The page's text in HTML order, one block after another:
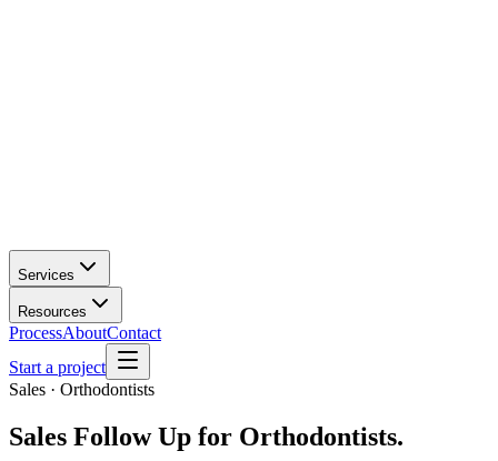
Services
Resources
ProcessAboutContact
Start a project
Sales · Orthodontists
Sales Follow Up for Orthodontists.